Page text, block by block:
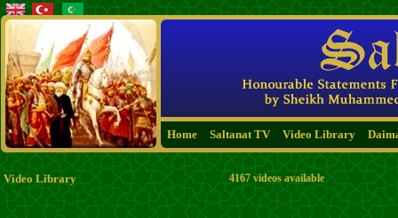
Home Saltanat TV Video Library
Video Library 4167 videos available